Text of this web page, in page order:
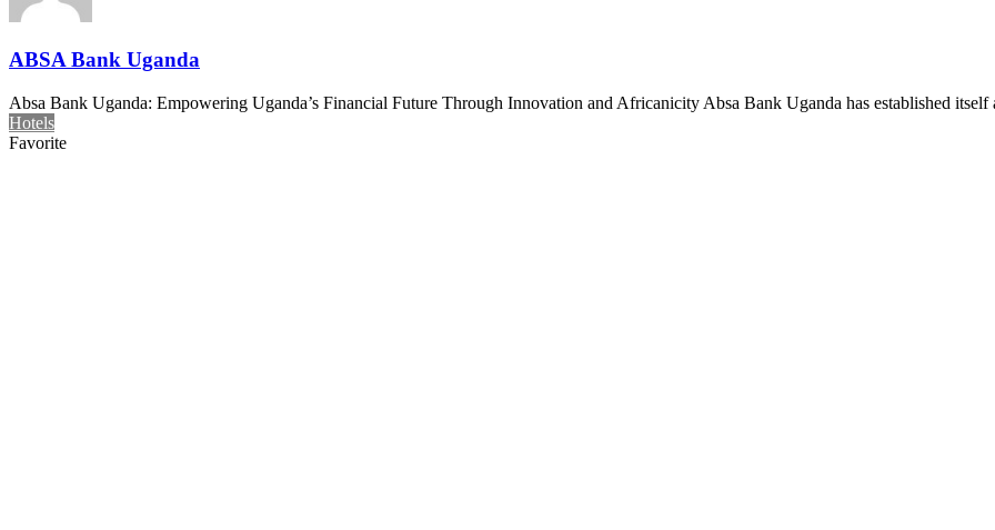
ABSA Bank Uganda
Absa Bank Uganda: Empowering Uganda’s Financial Future Through Innovation and Africanicity Absa Bank Uganda has established
Hotels
Favorite